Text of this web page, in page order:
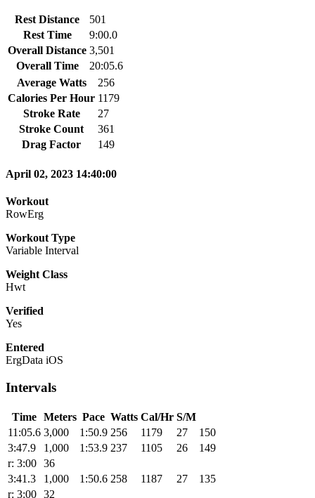
Rest Distance
501
Rest Time
9:00.0
Overall Distance 3,501
Overall Time
20:05.6
Average Watts
256
Calories Per Hour 1179
Stroke Rate
27
Stroke Count
361
Drag Factor
149
April 02, 2023 14:40:00
Workout
RowErg
Workout Type
Variable Interval
Weight Class
Hwt
Verified
Yes
Entered
ErgData iOS
Intervals
Time Meters Pace Watts Cal/Hr S/M
11:05.6 3,000 1:50.9 256 1179 27
150
3:47.9
1,000 1:53.9 237 1105 26
149
r: 3:00 36
3:41.3
1,000 1:50.6 258 1187 27
135
r: 3:00 32